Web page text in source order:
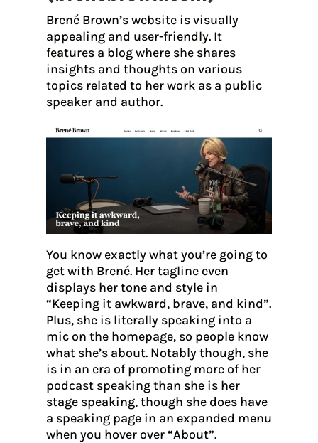
Brené Brown’s website is visually
appealing and user-friendly. It
features a blog where she shares
insights and thoughts on various
topics related to her work as a public
speaker and author.
You know exactly what you’re going to
get with Brené. Her tagline even
displays her tone and style in
“Keeping it awkward, brave, and kind”.
Plus, she is literally speaking into a
mic on the homepage, so people know
what she’s about. Notably though, she
is in an era of promoting more of her
podcast speaking than she is her
stage speaking, though she does have
a speaking page in an expanded menu
when you hover over “About”.